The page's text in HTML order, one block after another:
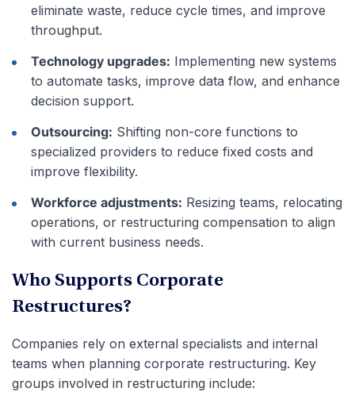
eliminate waste, reduce cycle times, and improve
throughput.
Technology upgrades: Implementing new systems
to automate tasks, improve data flow, and enhance
decision support.
Outsourcing: Shifting non-core functions to
specialized providers to reduce fixed costs and
improve flexibility.
Workforce adjustments: Resizing teams, relocating
operations, or restructuring compensation to align
with current business needs.
Who Supports Corporate
Restructures?
Companies rely on external specialists and internal
teams when planning corporate restructuring. Key
groups involved in restructuring include: